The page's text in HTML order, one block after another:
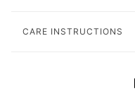
CARE INSTRUCTIONS